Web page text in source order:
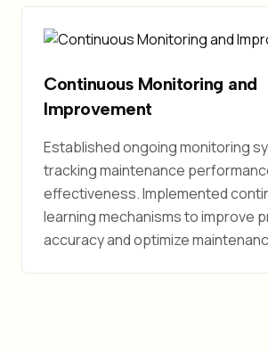
Continuous Monitoring and
Improvement
Established ongoing monitoring
tracking maintenance
effectiveness. Implemented
learning mechanisms to improve
accuracy and optimize